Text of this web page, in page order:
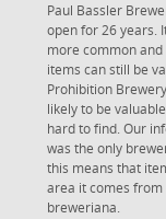
Paul Bassler
open for 26 years.
more common
items can still be
Prohibition
likely to be
hard to find. Our
was the only
this means that
area it comes
breweriana.